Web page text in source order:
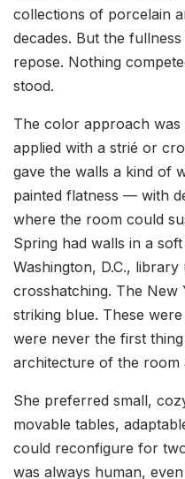
collections of porcelain
decades. But the
repose. Nothing
stood.
The color approach
applied with a strié or
gave the walls a kind of
painted flatness — with
where the room could
Spring had walls in a
Washington, D.C.,
crosshatching. The New
striking blue. These
were never the first
architecture of the room
She preferred small,
movable tables,
could reconfigure for
was always human,